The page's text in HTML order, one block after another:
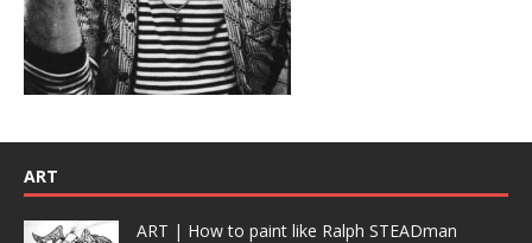
ART
ART | How to paint like Ralph STEADman